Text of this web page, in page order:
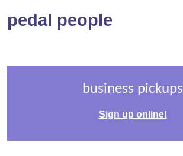
pedal people
business pickups
Sign up online!